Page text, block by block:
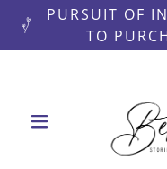
PURSUIT OF
TO